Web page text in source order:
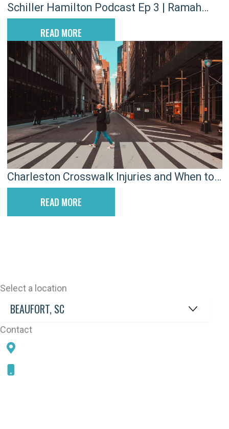
Schiller Hamilton Podcast Ep 3 | Ramah
READ MORE
Charleston Crosswalk Injuries and When to
READ MORE
Select a location
Contact